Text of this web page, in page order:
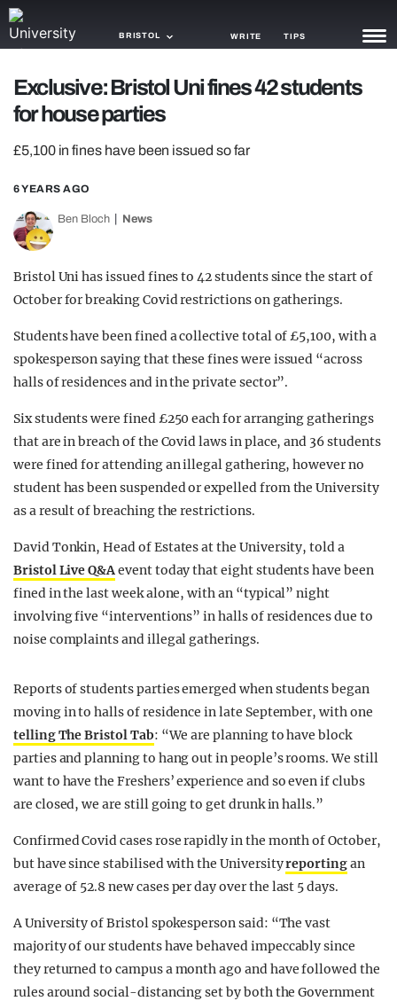
BRISTOL WRITE TIPS
NEWS
TRENDS
OPINION
Exclusive: Bristol Uni fines 42 students
for house parties
£5,100 in fines have been issued so far
6 YEARS AGO
Ben Bloch News
Bristol Uni has issued fines to 42 students since the start of
October for breaking Covid restrictions on gatherings.
Students have been fined a collective total of £5,100, with a
spokesperson saying that these fines were issued “across
halls of residences and in the private sector”.
Six students were fined £250 each for arranging gatherings
that are in breach of the Covid laws in place, and 36 students
were fined for attending an illegal gathering, however no
student has been suspended or expelled from the University
as a result of breaching the restrictions.
David Tonkin, Head of Estates at the University, told a
Bristol Live Q&Aevent today that eight students have been
fined in the last week alone, with an “typical” night
involving five “interventions” in halls of residences due to
noise complaints and illegal gatherings.
Reports of students parties emerged when students began
moving in to halls of residence in late September, with one
telling The Bristol Tab: “We are planning to have block
parties and planning to hang out in people’s rooms. We still
want to have the Freshers’ experience and so even if clubs
are closed, we are still going to get drunk in halls.”
Confirmed Covid cases rose rapidly in the month of October,
but have since stabilised with the Universityreportingan
average of 52.8 new cases per day over the last 5 days.
A University of Bristol spokesperson said: “The vast
majority of our students have behaved impeccably since
they returned to campus a month ago and have followed the
rules around social-distancing set by both the Government